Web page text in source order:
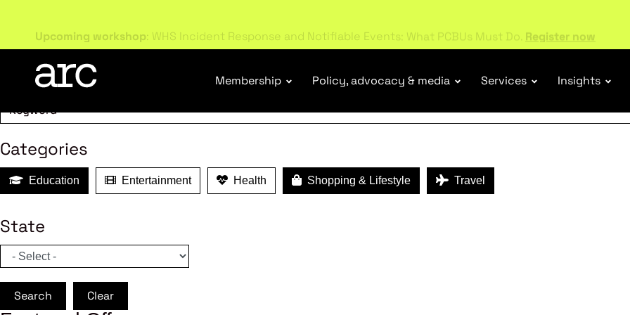
Upcoming workshop: WHS Incident Response and Notifiable Events: What PCBUs Must Do.Register now
Membership Policy, advocacy & media Services Insights
MEMBER BENEFITS
Search
Categories
Education Entertainment Health Shopping & Lifestyle Travel
State
Search Clear